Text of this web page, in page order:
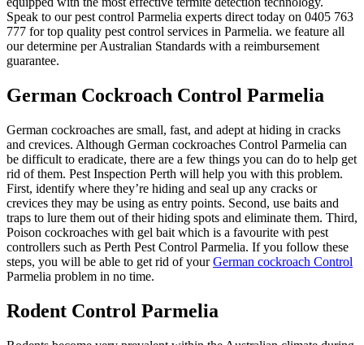
Speak to our pest control Parmelia experts direct today on 0405 763
777 for top quality pest control services in Parmelia. we feature all
our determine per Australian Standards with a reimbursement
guarantee.
German Cockroach Control Parmelia
German cockroaches are small, fast, and adept at hiding in cracks
and crevices. Although German cockroaches Control Parmelia can
be difficult to eradicate, there are a few things you can do to help get
rid of them. Pest Inspection Perth will help you with this problem.
First, identify where they’re hiding and seal up any cracks or
crevices they may be using as entry points. Second, use baits and
traps to lure them out of their hiding spots and eliminate them. Third,
Poison cockroaches with gel bait which is a favourite with pest
controllers such as Perth Pest Control Parmelia. If you follow these
steps, you will be able to get rid of yourGerman cockroach Control
Parmelia problem in no time.
Rodent Control Parmelia